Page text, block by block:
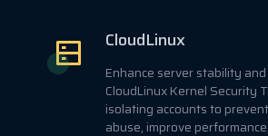
CloudLinux
Enhance server stability
CloudLinux Kernel Security
isolating accounts to
abuse, improve